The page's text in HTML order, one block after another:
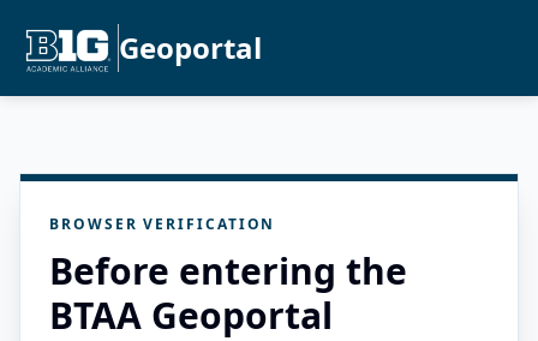
Geoportal
BROWSER VERIFICATION
Before entering the
BTAA Geoportal